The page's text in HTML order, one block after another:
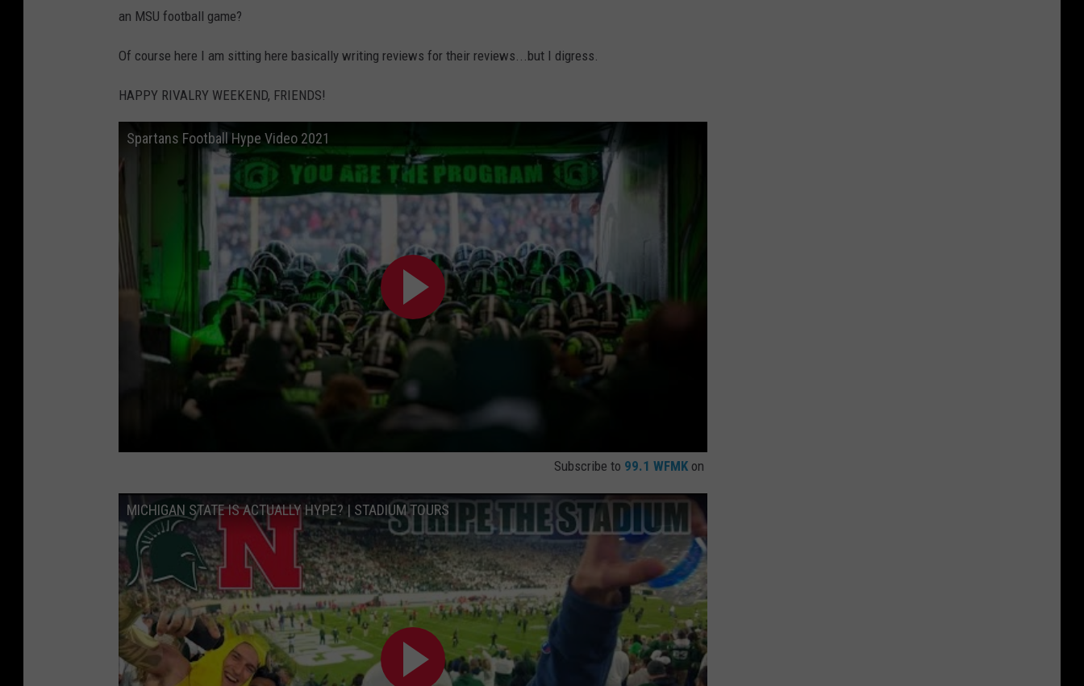
an MSU football game?
Of course here I am sitting here basically writing reviews for their reviews...but I digress.
HAPPY RIVALRY WEEKEND, FRIENDS!
Spartans Football Hype Video 2021
Subscribe to 99.1 WFMK on
MICHIGAN STATE IS ACTUALLY HYPE? | STADIUM TOURS